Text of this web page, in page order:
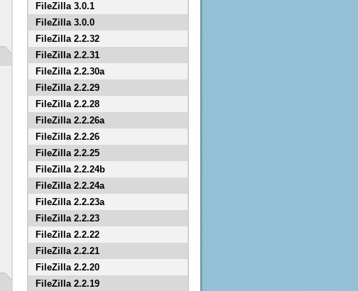
FileZilla 3.0.1
FileZilla 3.0.0
FileZilla 2.2.32
FileZilla 2.2.31
FileZilla 2.2.30a
FileZilla 2.2.29
FileZilla 2.2.28
FileZilla 2.2.26a
FileZilla 2.2.26
FileZilla 2.2.25
FileZilla 2.2.24b
FileZilla 2.2.24a
FileZilla 2.2.23a
FileZilla 2.2.23
FileZilla 2.2.22
FileZilla 2.2.21
FileZilla 2.2.20
FileZilla 2.2.19